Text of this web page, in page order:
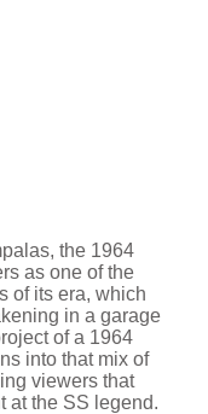
the 1964
as one of the
of its era, which
in a garage
of a 1964
into that mix of
viewers that
at the SS legend.